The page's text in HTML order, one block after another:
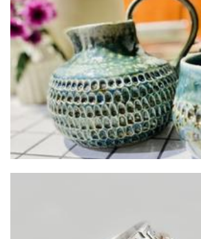
JAM Ceramics
Ceramics